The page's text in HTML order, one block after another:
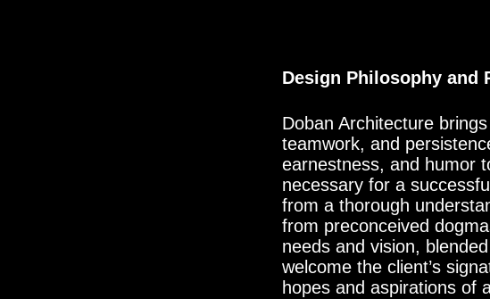
Design Philosophy and
Doban Architecture
teamwork, and
earnestness, and humor
necessary for a
from a thorough
from preconceived
needs and vision,
welcome the client’s
hopes and aspirations of